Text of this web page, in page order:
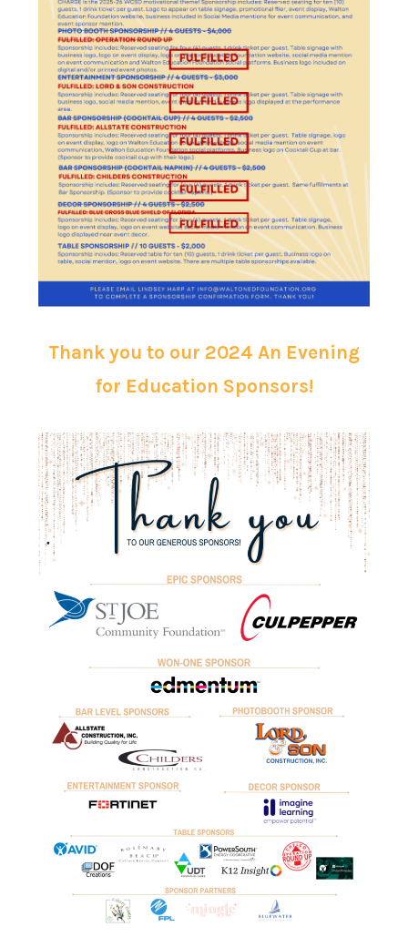
Thank you to our 2024 An Evening
for Education Sponsors!